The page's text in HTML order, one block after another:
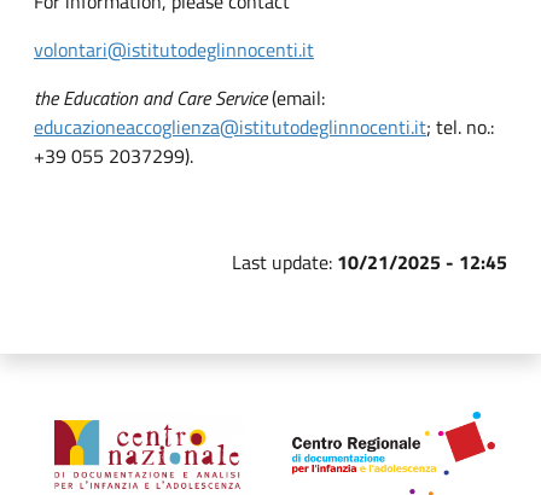
volontari@istitutodeglinnocenti.it
the Education and Care Service(email:
educazioneaccoglienza@istitutodeglinnocenti.it; tel. no.:
+39 055 2037299).
Last update: 10/21/2025 - 12:45
Organismi collegati